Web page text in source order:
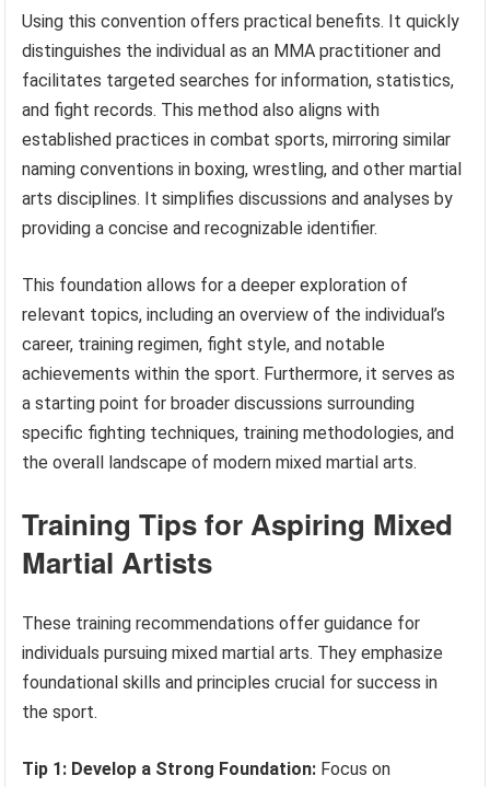
Using this convention offers practical benefits. It quickly
distinguishes the individual as an MMA practitioner and
facilitates targeted searches for information, statistics,
and fight records. This method also aligns with
established practices in combat sports, mirroring similar
naming conventions in boxing, wrestling, and other martial
arts disciplines. It simplifies discussions and analyses by
providing a concise and recognizable identifier.
This foundation allows for a deeper exploration of
relevant topics, including an overview of the individual’s
career, training regimen, fight style, and notable
achievements within the sport. Furthermore, it serves as
a starting point for broader discussions surrounding
specific fighting techniques, training methodologies, and
the overall landscape of modern mixed martial arts.
Training Tips for Aspiring Mixed
Martial Artists
These training recommendations offer guidance for
individuals pursuing mixed martial arts. They emphasize
foundational skills and principles crucial for success in
the sport.
Tip 1: Develop a Strong Foundation: Focus on